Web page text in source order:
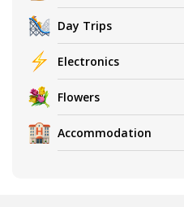
Day Trips
Electronics
Flowers
Accommodation